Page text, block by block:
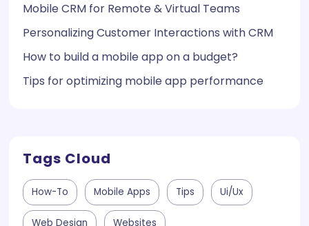
Mobile CRM for Remote & Virtual Teams
Personalizing Customer Interactions with CRM
How to build a mobile app on a budget?
Tips for optimizing mobile app performance
Tags Cloud
How-To Mobile Apps Tips Ui/ux
Web Design Websites